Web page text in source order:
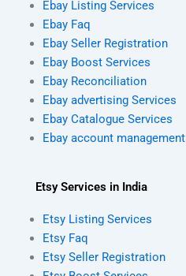
Ebay Listing Services
Ebay Faq
Ebay Seller Registration
Ebay Boost Services
Ebay Reconciliation
Ebay advertising Services
Ebay Catalogue Services
Ebay account management
Etsy Services in India
Etsy Listing Services
Etsy Faq
Etsy Seller Registration